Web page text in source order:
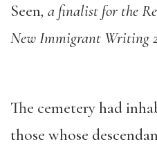
Seen, a finalist for the
New Immigrant Writing
The cemetery had
those whose